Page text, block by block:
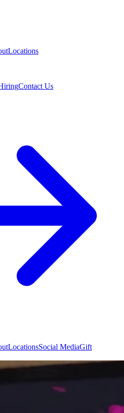
Locations
Contact Us
LocationsSocial MediaGift